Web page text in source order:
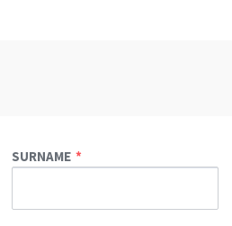
SURNAME